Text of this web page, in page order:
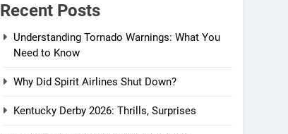
Recent Posts
Understanding Tornado Warnings: What You
Need to Know
Why Did Spirit Airlines Shut Down?
Kentucky Derby 2026: Thrills, Surprises